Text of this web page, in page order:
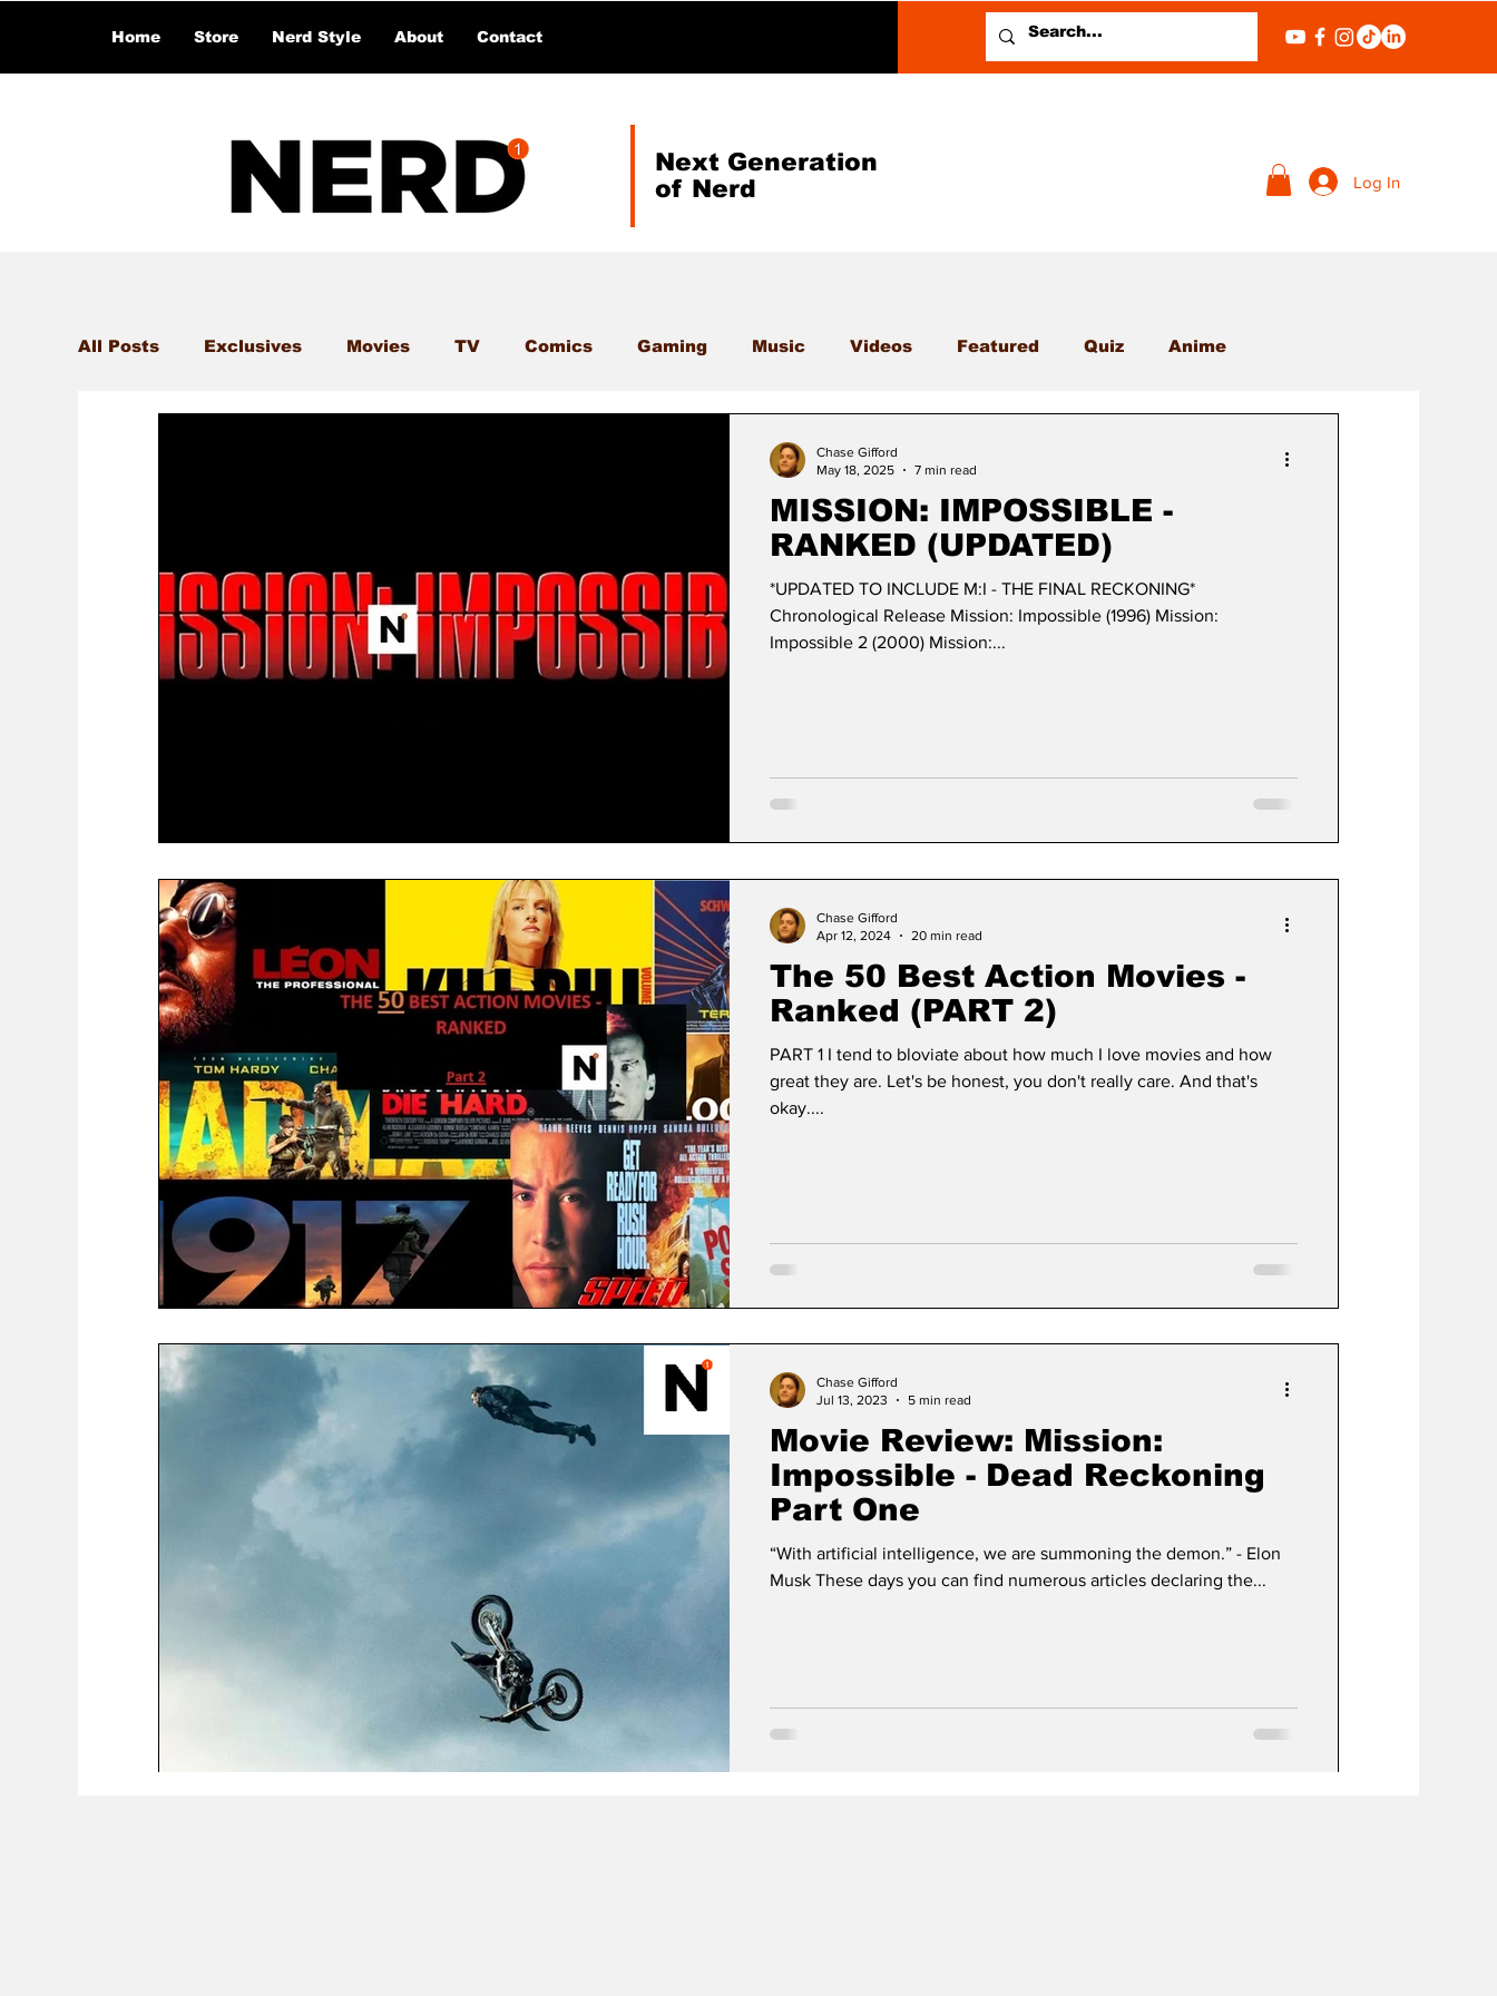
Home Store Nerd Style About Contact
Next Generation
of Nerd
Log In
All Posts Exclusives Movies TV Comics Gaming Music Videos Featured Quiz Anime
MISSION: IMPOSSIBLE -
RANKED (UPDATED)
*UPDATED TO INCLUDE M:I - THE FINAL RECKONING*
Chronological Release Mission: Impossible (1996) Mission:
Impossible 2 (2000) Mission:...
Chase Gifford
May 18, 2025
7 min read
The 50 Best Action Movies -
Ranked (PART 2)
PART 1 I tend to bloviate about how much I love movies and how
great they are. Let's be honest, you don't really care. And that's
okay....
Chase Gifford
Apr 12, 2024
20 min read
Movie Review: Mission:
Impossible - Dead Reckoning
Part One
“With artificial intelligence, we are summoning the demon.” - Elon
Musk These days you can find numerous articles declaring the...
Chase Gifford
Jul 13, 2023
5 min read